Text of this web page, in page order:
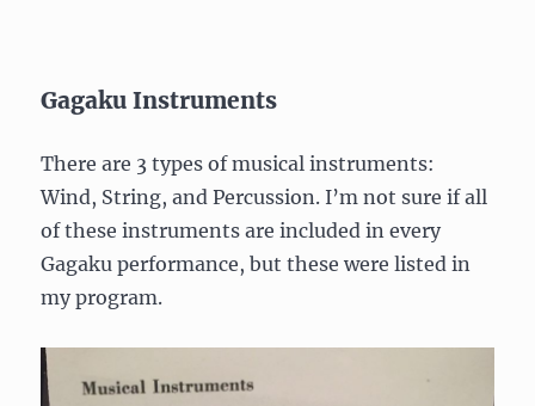
Gagaku Instruments
There are 3 types of musical instruments:
Wind, String, and Percussion. I’m not sure if all
of these instruments are included in every
Gagaku performance, but these were listed in
my program.